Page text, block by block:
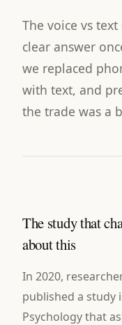
The voice vs
clear answer
we replaced
with text, and
the trade was a
The study that
about this
In 2020,
published a study
Psychology that